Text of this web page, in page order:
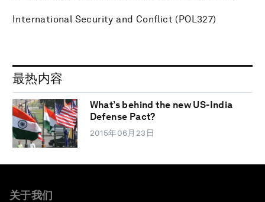
International Security and Conflict (POL327)
最热内容
What’s behind the new US-India
Defense Pact?
2015年06月23日
关于我们